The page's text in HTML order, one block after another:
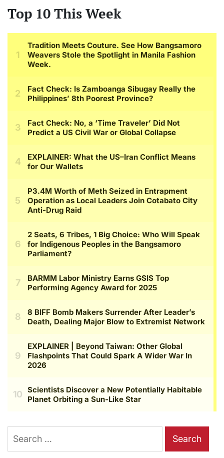
Top 10 This Week
Search
for: